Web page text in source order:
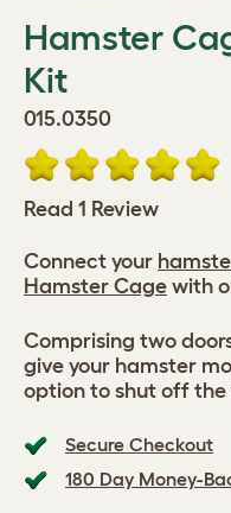
Hamster
Kit
015.0350
Read 1 Review
Secure Checkout
180 Day Money-
Connect your
Hamster Cage with
Comprising two
give your hamster
option to shut off the